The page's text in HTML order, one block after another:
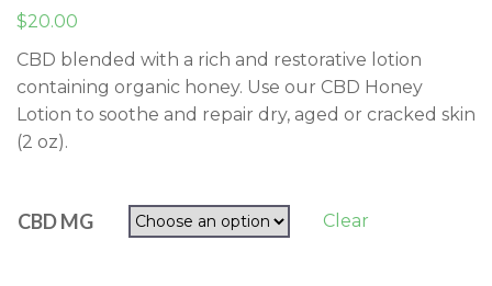
$20.00
CBD blended with a rich and restorative lotion
containing organic honey. Use our CBD Honey
Lotion to soothe and repair dry, aged or cracked skin
(2 oz).
CBD MG Clear